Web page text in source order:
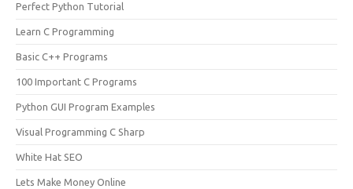
Perfect Python Tutorial
Learn C Programming
Basic C++ Programs
100 Important C Programs
Python GUI Program Examples
Visual Programming C Sharp
White Hat SEO
Lets Make Money Online